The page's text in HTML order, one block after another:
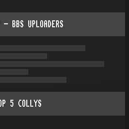
- BBS UPLOADERS
5 COLLYS